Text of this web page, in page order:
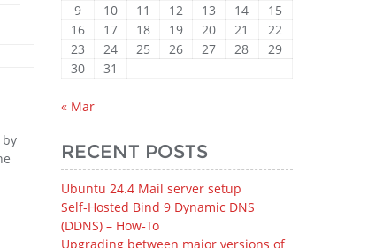
9
10 11 12 13 14
15
16
17 18 19 20 21
22
23
24 25 26 27 28
29
30
31
« Mar
RECENT POSTS
Ubuntu 24.4 Mail server setup
Self-Hosted Bind 9 Dynamic DNS
(DDNS) – How‑To
Upgrading between major versions of